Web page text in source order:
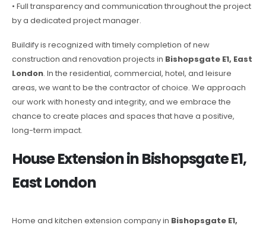
• Full transparency and communication throughout the project
by a dedicated project manager.
Buildify is recognized with timely completion of new
construction and renovation projects in Bishopsgate E1, East
London. In the residential, commercial, hotel, and leisure
areas, we want to be the contractor of choice. We approach
our work with honesty and integrity, and we embrace the
chance to create places and spaces that have a positive,
long-term impact.
House Extension in Bishopsgate E1,
East London
Home and kitchen extension company in Bishopsgate E1,